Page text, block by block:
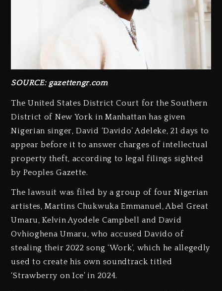
SOURCE: gazettengr.com
The United States District Court for the Southern
District of New York in Manhattan has given
Nigerian singer, David ‘Davido’ Adeleke, 21 days to
appear before it to answer charges of intellectual
property theft, according to legal filings sighted
by Peoples Gazette.
The lawsuit was filed by a group of four Nigerian
artistes, Martins Chukwuka Emmanuel, Abel Great
Umaru, Kelvin Ayodele Campbell and David
Ovhioghena Umaru, who accused Davido of
stealing their 2022 song ‘Work’, which he allegedly
used to create his own soundtrack titled
‘Strawberry on Ice’ in 2024.